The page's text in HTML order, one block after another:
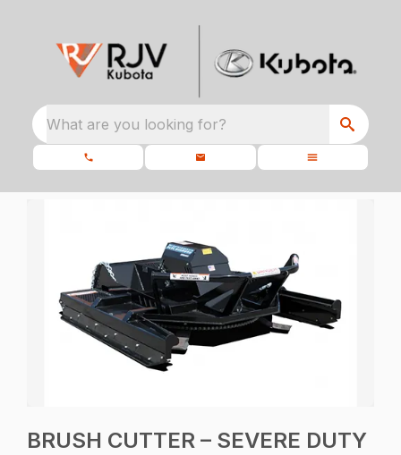
What are you looking for?
BRUSH CUTTER – SEVERE DUTY